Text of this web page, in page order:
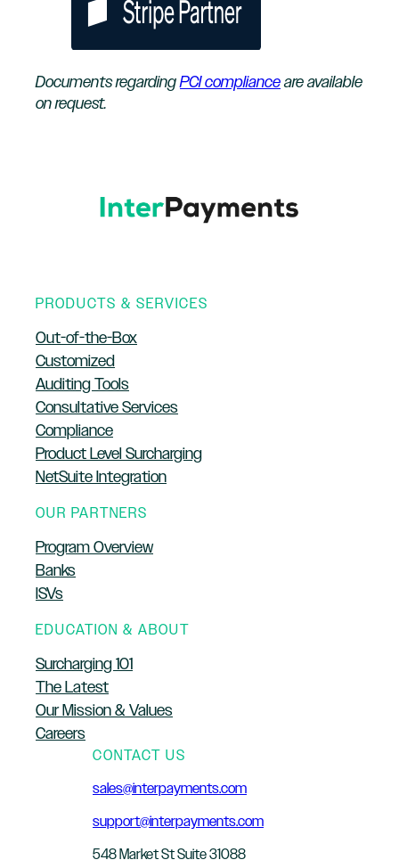
Documents regardingPCI complianceare available
on request.
PRODUCTS & SERVICES
Out-of-the-Box
Customized
Auditing Tools
Consultative Services
Compliance
Product Level Surcharging
NetSuite Integration
OUR PARTNERS
Program Overview
Banks
ISVs
EDUCATION & ABOUT
Surcharging 101
The Latest
Our Mission & Values
Careers
CONTACT US
sales@interpayments.com
support@interpayments.com
548 Market St Suite 31088